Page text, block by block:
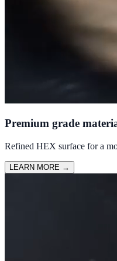
Premium grade
Refined HEX surface for a
LEARN MORE →